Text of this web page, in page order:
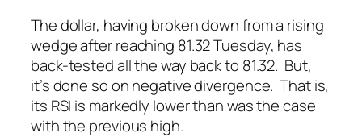
The dollar, having broken down from a rising
wedge after reaching 81.32 Tuesday, has
back-tested all the way back to 81.32. But,
it’s done so on negative divergence. That is,
its RSI is markedly lower than was the case
with the previous high.